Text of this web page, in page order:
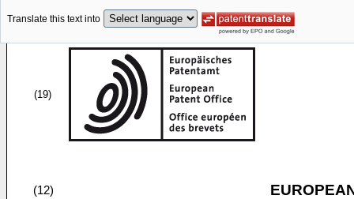
Translate this text into
(19)
(12)